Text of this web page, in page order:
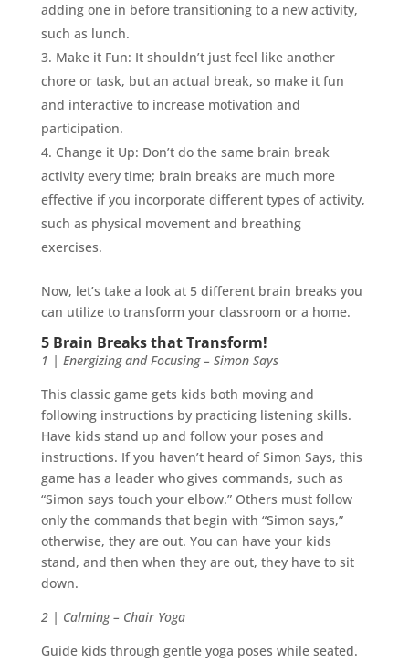
adding one in before transitioning to a new activity,
such as lunch.
Make it Fun: It shouldn’t just feel like another
chore or task, but an actual break, so make it fun
and interactive to increase motivation and
participation.
Change it Up: Don’t do the same brain break
activity every time; brain breaks are much more
effective if you incorporate different types of activity,
such as physical movement and breathing
exercises.
Now, let’s take a look at 5 different brain breaks you
can utilize to transform your classroom or a home.
5 Brain Breaks that Transform!
1 | Energizing and Focusing – Simon Says
This classic game gets kids both moving and
following instructions by practicing listening skills.
Have kids stand up and follow your poses and
instructions. If you haven’t heard of Simon Says, this
game has a leader who gives commands, such as
“Simon says touch your elbow.” Others must follow
only the commands that begin with “Simon says,”
otherwise, they are out. You can have your kids
stand, and then when they are out, they have to sit
down.
2 | Calming – Chair Yoga
Guide kids through gentle yoga poses while seated.